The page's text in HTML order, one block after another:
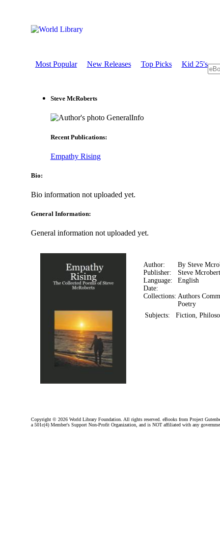
Most Popular New Releases Top Picks Kid 25's
Steve McRoberts
GeneralInfo
Recent Publications:
Empathy Rising
Bio:
Bio information not uploaded yet.
General Information:
General information not uploaded yet.
Author:
By Steve
Publisher:
Steve
Language:
English
Date:
Collections: Authors
Poetry
Subjects:
Fiction,
Copyright © 2026 World Library Foundation. All rights reserved. eBooks from Project
a 501c(4) Member's Support Non-Profit Organization, and is NOT affiliated with any